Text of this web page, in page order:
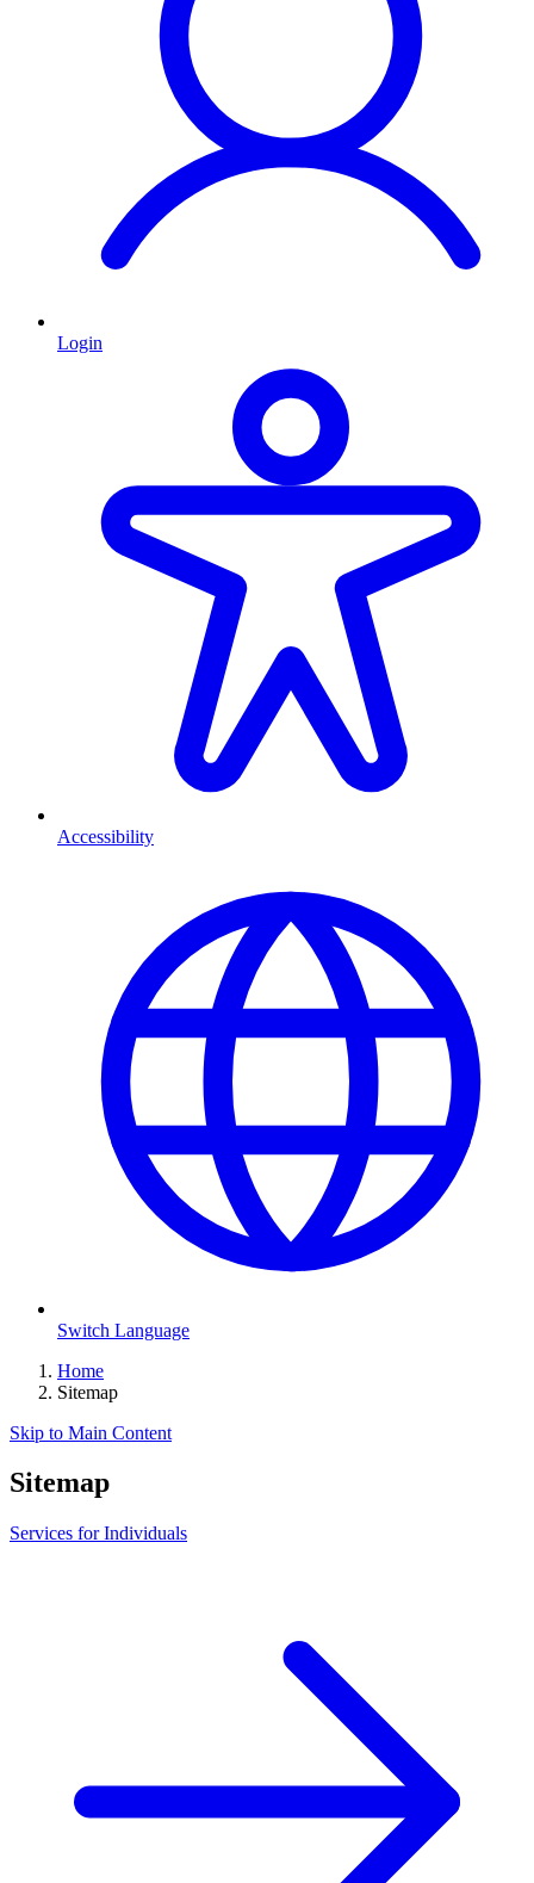
Login
Accessibility
Switch Language
Home
Sitemap
Skip to Main Content
Sitemap
Services for Individuals